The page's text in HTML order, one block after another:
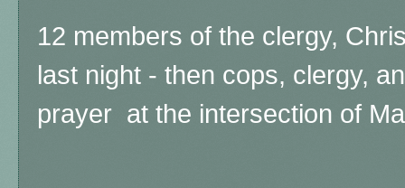
12 members of the clergy,
last night - then cops, clergy,
prayer at the intersection of